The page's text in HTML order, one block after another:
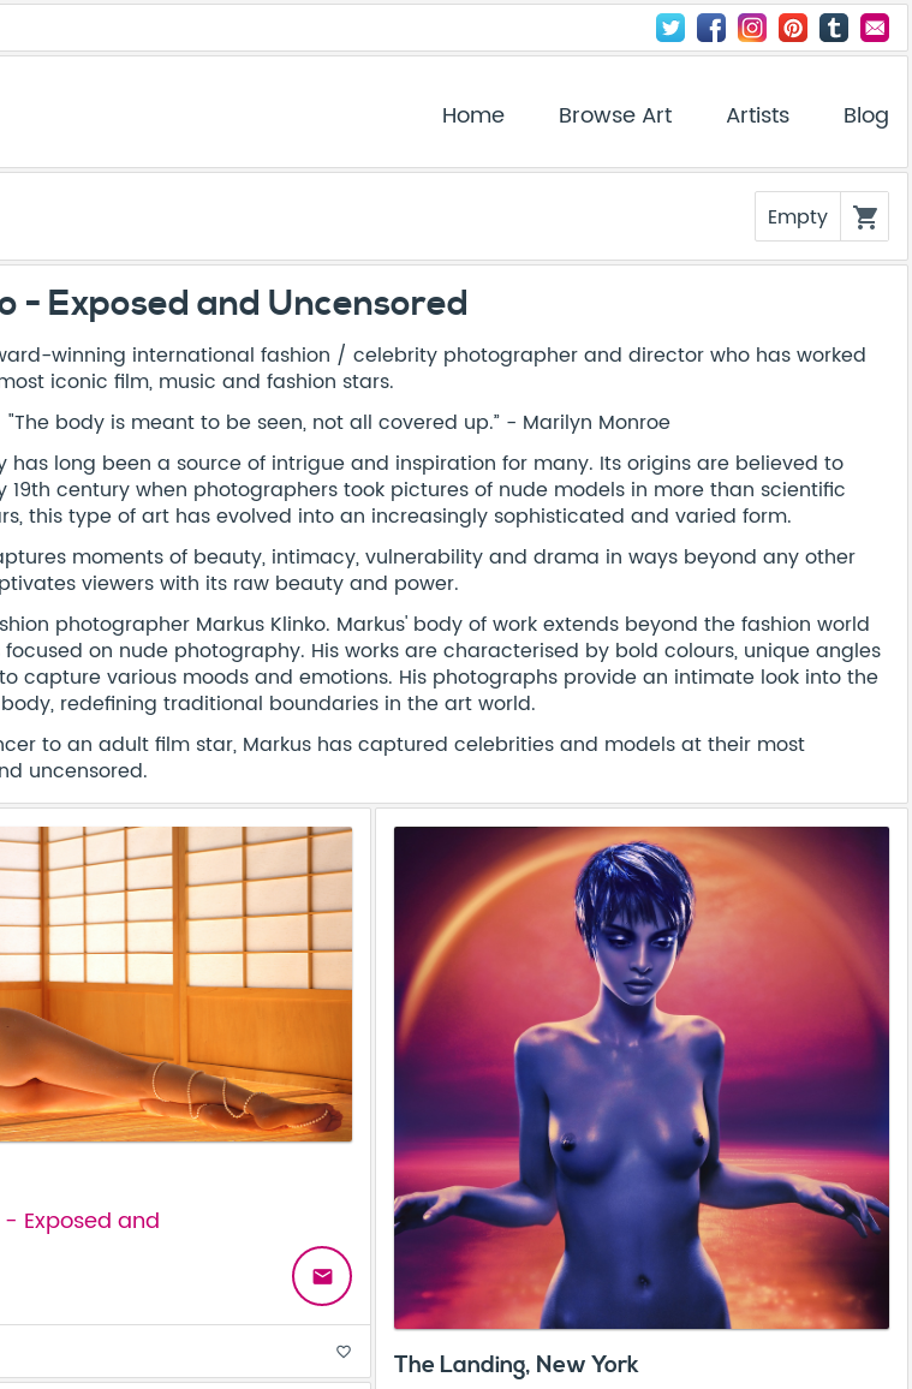
Home Browse Art Artists Blog
Empty shopping_cart
- Exposed and Uncensored
winning international fashion / celebrity photographer and director who has worked
iconic film, music and fashion stars.
"The body is meant to be seen, not all covered up.” - Marilyn Monroe
has long been a source of intrigue and inspiration for many. Its origins are believed to
century when photographers took pictures of nude models in more than scientific
this type of art has evolved into an increasingly sophisticated and varied form.
moments of beauty, intimacy, vulnerability and drama in ways beyond any other
viewers with its raw beauty and power.
photographer Markus Klinko. Markus' body of work extends beyond the fashion world
on nude photography. His works are characterised by bold colours, unique angles
capture various moods and emotions. His photographs provide an intimate look into the
redefining traditional boundaries in the art world.
to an adult film star, Markus has captured celebrities and models at their most
uncensored.
- Exposed and
email
favorite_border The Landing, New York